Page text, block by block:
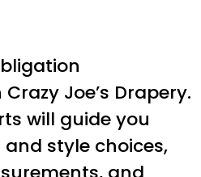
Joe’s Drapery.
will guide you
style choices,